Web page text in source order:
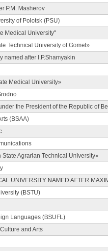
P.M. Masherov
of Polotsk (PSU)
Medical University"
Technical University of Gomel»
named after I.P.Shamyakin
Medical University»
the President of the Republic of
(BSAA)
Agrarian Technical University»
UNIVERSITY NAMED AFTER
(BSTU)
Languages (BSUFL)
and Arts